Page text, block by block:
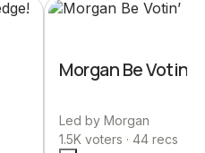
Morgan Be Votin’
Led by Morgan
1.5K voters · 44 recs